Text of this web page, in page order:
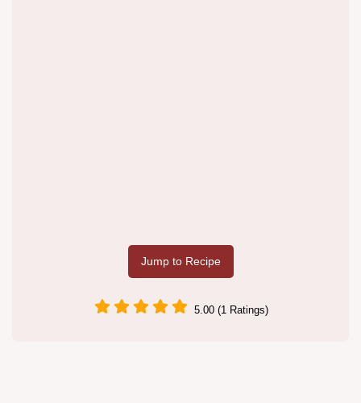
Jump to Recipe
5.00 (1 Ratings)